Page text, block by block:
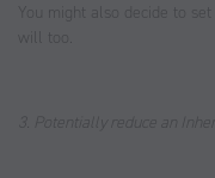
You might also decide to
will too.
3. Potentially reduce an